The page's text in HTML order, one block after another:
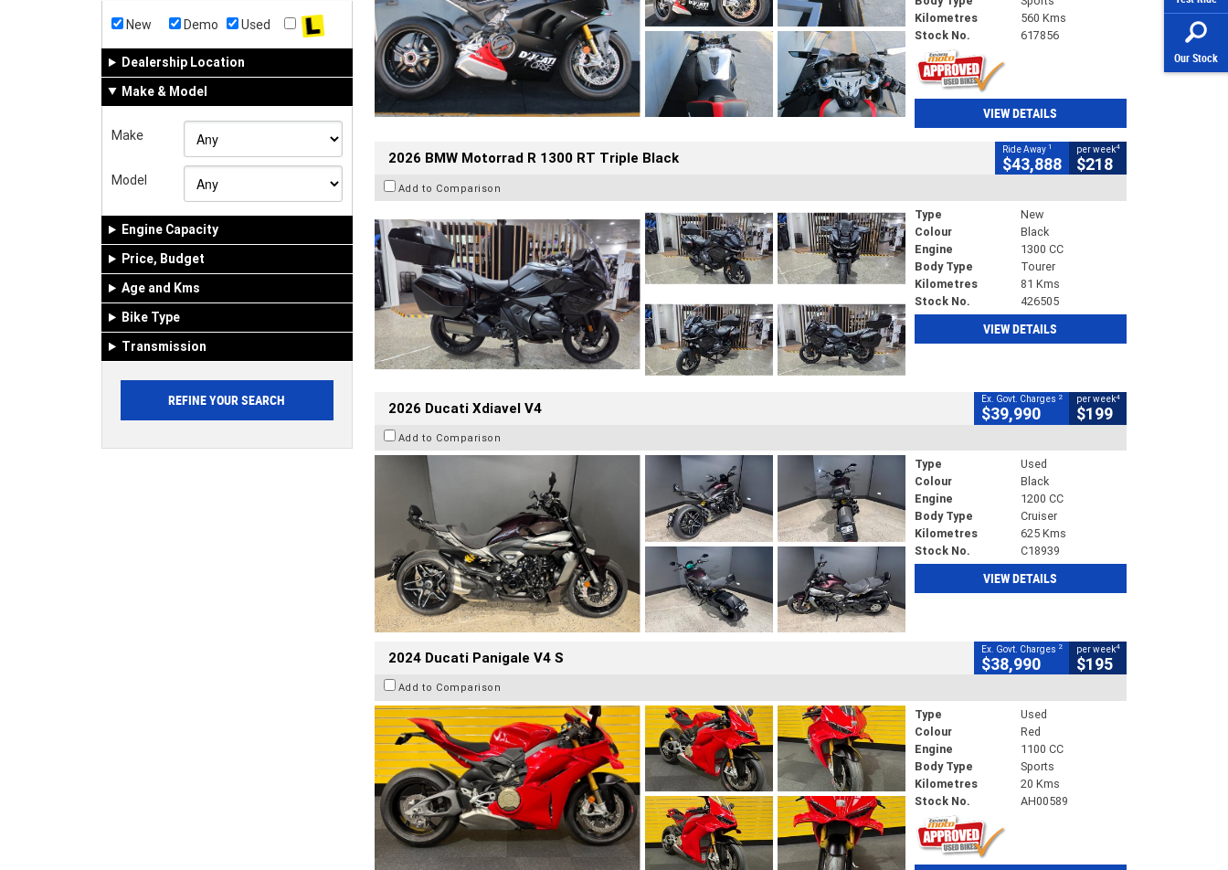
Our Stock
New Demo Used
Dealership Location
Make & Model
Make
Model
Engine Capacity
Price, Budget
Age and Kms
Bike Type
Transmission
Kilometres
560 Kms
Stock No.
617856
VIEW DETAILS
2026 BMW Motorrad R 1300 RT Triple Black Ride Away 1
$43,888
per week4
$218
Add to Comparison
Type
New
Colour
Black
Engine
1300 CC
Body Type
Tourer
Kilometres
81 Kms
Stock No.
426505
VIEW DETAILS
2026 Ducati Xdiavel V4 Ex. Govt. Charges 2
$39,990
per week4
$199
Add to Comparison
Type
Used
Colour
Black
Engine
1200 CC
Body Type
Cruiser
Kilometres
625 Kms
Stock No.
C18939
VIEW DETAILS
2024 Ducati Panigale V4 S Ex. Govt. Charges 2
$38,990
per week4
$195
Add to Comparison
Type
Used
Colour
Red
Engine
1100 CC
Body Type
Sports
Kilometres
20 Kms
Stock No.
AH00589